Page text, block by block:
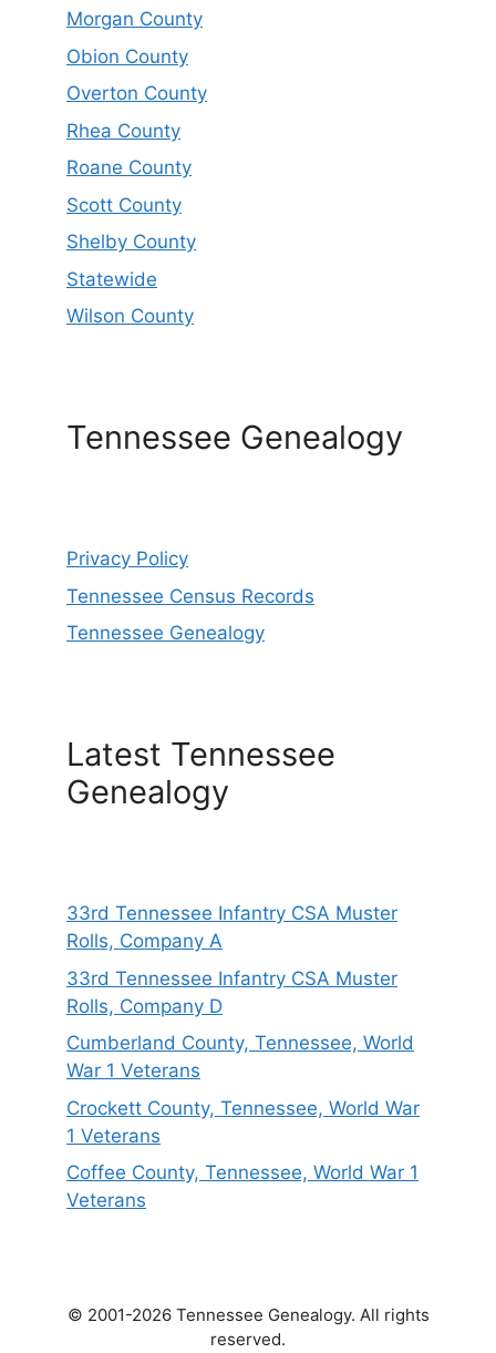
Morgan County
Obion County
Overton County
Rhea County
Roane County
Scott County
Shelby County
Statewide
Wilson County
Tennessee Genealogy
Privacy Policy
Tennessee Census Records
Tennessee Genealogy
Latest Tennessee
Genealogy
33rd Tennessee Infantry CSA Muster
Rolls, Company A
33rd Tennessee Infantry CSA Muster
Rolls, Company D
Cumberland County, Tennessee, World
War 1 Veterans
Crockett County, Tennessee, World War
1 Veterans
Coffee County, Tennessee, World War 1
Veterans
© 2001-2026 Tennessee Genealogy. All rights
reserved.